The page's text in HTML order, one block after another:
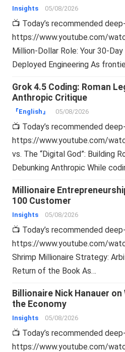
Insights 05/08/2026
📺 Today’s recommended
https://www.youtube.com/
Million-Dollar Role: Your 30-
Deployed Engineering As
Grok 4.5 Coding: Roman
Anthropic Critique
『English』 05/08/2026
📺 Today’s recommended
https://www.youtube.com/
vs. The “Digital God”: Building
Debunking Anthropic While
Millionaire
100 Customer
Insights 05/08/2026
📺 Today’s recommended
https://www.youtube.com/
Shrimp Millionaire Strategy:
Return of the Book As…
Billionaire Nick Hanauer
the Economy
Insights 05/08/2026
📺 Today’s recommended
https://www.youtube.com/